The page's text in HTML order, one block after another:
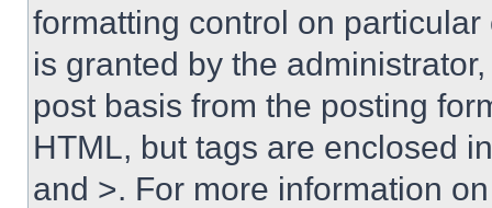
formatting control on
is granted by the
post basis from the posting
HTML, but tags are enclosed
and >. For more information